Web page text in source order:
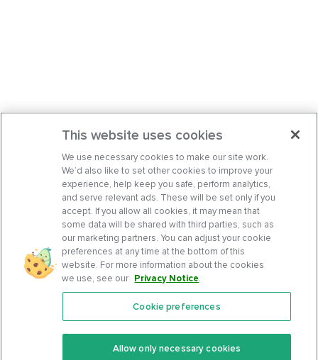
Features
Community
This website uses cookies
We use necessary cookies to make our site work.
We’d also like to set other cookies to improve your
experience, help keep you safe, perform analytics,
and serve relevant ads. These will be set only if you
accept. If you allow all cookies, it may mean that
some data will be shared with third parties, such as
our marketing partners. You can adjust your cookie
preferences at any time at the bottom of this
website. For more information about the cookies
we use, see our Privacy Notice.
Cookie preferences
Allow only necessary cookies